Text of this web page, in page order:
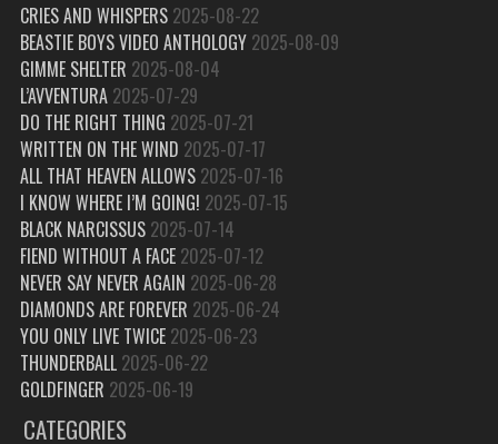
CRIES AND WHISPERS 2025-08-22
BEASTIE BOYS VIDEO ANTHOLOGY 2025-08-09
GIMME SHELTER 2025-08-04
L’AVVENTURA 2025-07-29
DO THE RIGHT THING 2025-07-21
WRITTEN ON THE WIND 2025-07-17
ALL THAT HEAVEN ALLOWS 2025-07-16
I KNOW WHERE I’M GOING! 2025-07-15
BLACK NARCISSUS 2025-07-14
FIEND WITHOUT A FACE 2025-07-12
NEVER SAY NEVER AGAIN 2025-06-28
DIAMONDS ARE FOREVER 2025-06-24
YOU ONLY LIVE TWICE 2025-06-23
THUNDERBALL 2025-06-22
GOLDFINGER 2025-06-19
CATEGORIES